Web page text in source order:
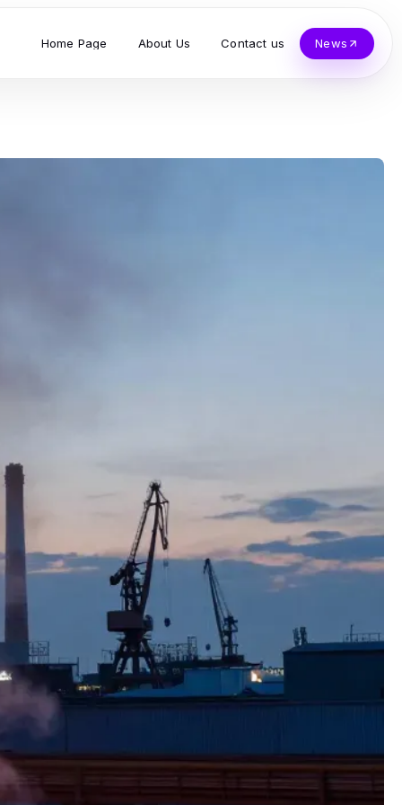
Home Page About Us Contact us News